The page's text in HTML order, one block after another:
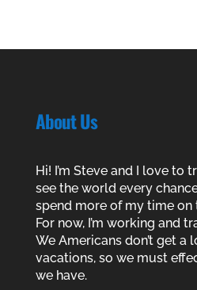
About Us
Hi! I’m Steve and I love to
see the world every
spend more of my time on
For now, I’m working and
We Americans don’t get a
vacations, so we must
we have.